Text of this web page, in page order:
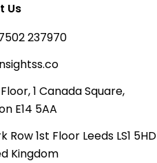
Us
237970
1 Canada Square,
E14 5AA
Row 1st Floor Leeds LS1 5HD
Kingdom